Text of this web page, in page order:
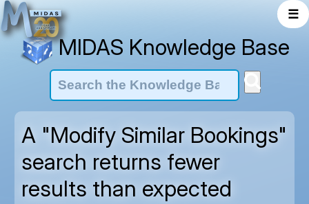
☰
MIDAS Knowledge Base
A "Modify Similar Bookings"
search returns fewer
results than expected